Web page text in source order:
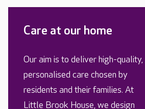
Care at our home
Our aim is to deliver high-quality,
personalised care chosen by
residents and their families. At
Little Brook House, we design